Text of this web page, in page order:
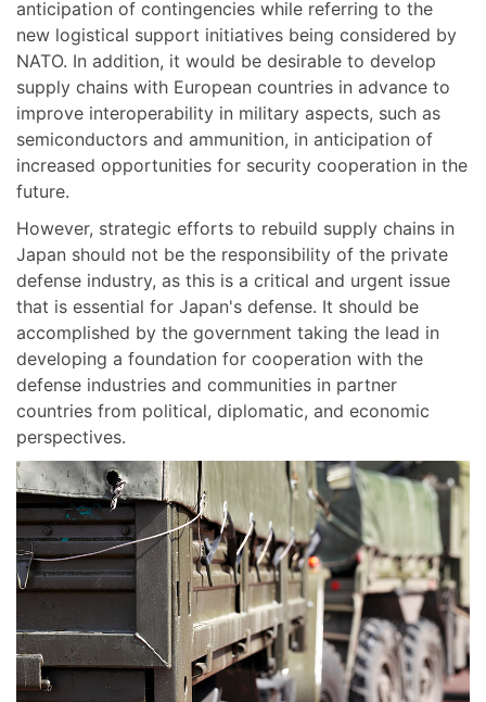
anticipation of contingencies while referring to the
new logistical support initiatives being considered by
NATO. In addition, it would be desirable to develop
supply chains with European countries in advance to
improve interoperability in military aspects, such as
semiconductors and ammunition, in anticipation of
increased opportunities for security cooperation in the
future.
However, strategic efforts to rebuild supply chains in
Japan should not be the responsibility of the private
defense industry, as this is a critical and urgent issue
that is essential for Japan's defense. It should be
accomplished by the government taking the lead in
developing a foundation for cooperation with the
defense industries and communities in partner
countries from political, diplomatic, and economic
perspectives.